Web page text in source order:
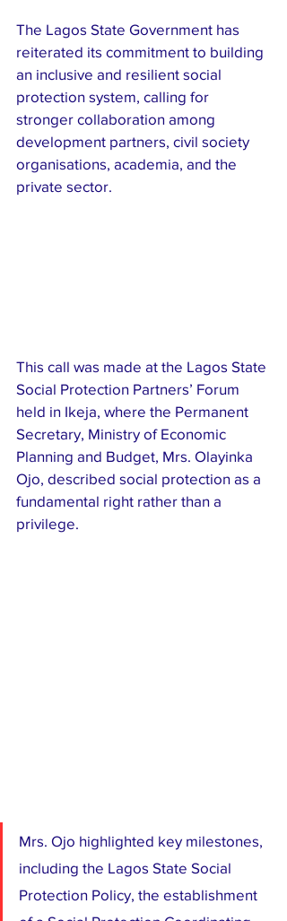
The Lagos State Government has
reiterated its commitment to building
an inclusive and resilient social
protection system, calling for
stronger collaboration among
development partners, civil society
organisations, academia, and the
private sector.
This call was made at the Lagos State
Social Protection Partners’ Forum
held in Ikeja, where the Permanent
Secretary, Ministry of Economic
Planning and Budget, Mrs. Olayinka
Ojo, described social protection as a
fundamental right rather than a
privilege.
Mrs. Ojo highlighted key milestones,
including the Lagos State Social
Protection Policy, the establishment